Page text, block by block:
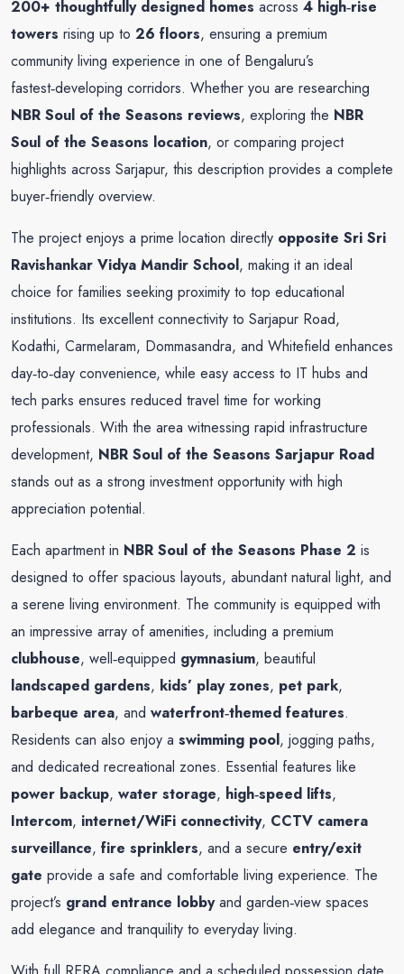
200+ thoughtfully designed homes across 4 high‑rise
towers rising up to 26 floors, ensuring a premium
community living experience in one of Bengaluru’s
fastest‑developing corridors. Whether you are researching
NBR Soul of the Seasons reviews, exploring the NBR
Soul of the Seasons location, or comparing project
highlights across Sarjapur, this description provides a complete
buyer‑friendly overview.
The project enjoys a prime location directly opposite Sri Sri
Ravishankar Vidya Mandir School, making it an ideal
choice for families seeking proximity to top educational
institutions. Its excellent connectivity to Sarjapur Road,
Kodathi, Carmelaram, Dommasandra, and Whitefield enhances
day‑to‑day convenience, while easy access to IT hubs and
tech parks ensures reduced travel time for working
professionals. With the area witnessing rapid infrastructure
development, NBR Soul of the Seasons Sarjapur Road
stands out as a strong investment opportunity with high
appreciation potential.
Each apartment in NBR Soul of the Seasons Phase 2 is
designed to offer spacious layouts, abundant natural light, and
a serene living environment. The community is equipped with
an impressive array of amenities, including a premium
clubhouse, well‑equipped gymnasium, beautiful
landscaped gardens, kids’ play zones, pet park,
barbeque area, and waterfront‑themed features.
Residents can also enjoy a swimming pool, jogging paths,
and dedicated recreational zones. Essential features like
power backup, water storage, high‑speed lifts,
Intercom, internet/WiFi connectivity, CCTV camera
surveillance, fire sprinklers, and a secure entry/exit
gate provide a safe and comfortable living experience. The
project’s grand entrance lobbyand garden‑view spaces
add elegance and tranquility to everyday living.